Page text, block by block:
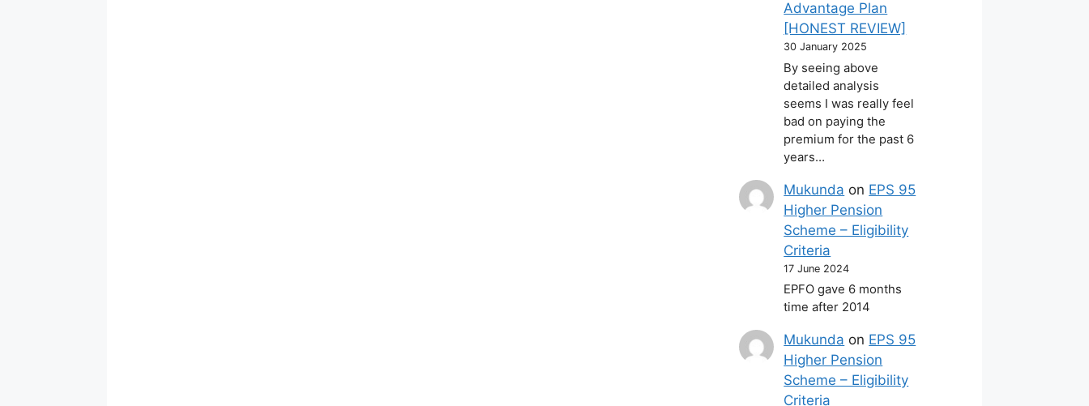
Advantage Plan
[HONEST REVIEW]
30 January 2025
By seeing above
detailed analysis
seems I was really feel
bad on paying the
premium for the past 6
years…
Mukunda on EPS 95
Higher Pension
Scheme – Eligibility
Criteria
17 June 2024
EPFO gave 6 months
time after 2014
Mukunda on EPS 95
Higher Pension
Scheme – Eligibility
Criteria